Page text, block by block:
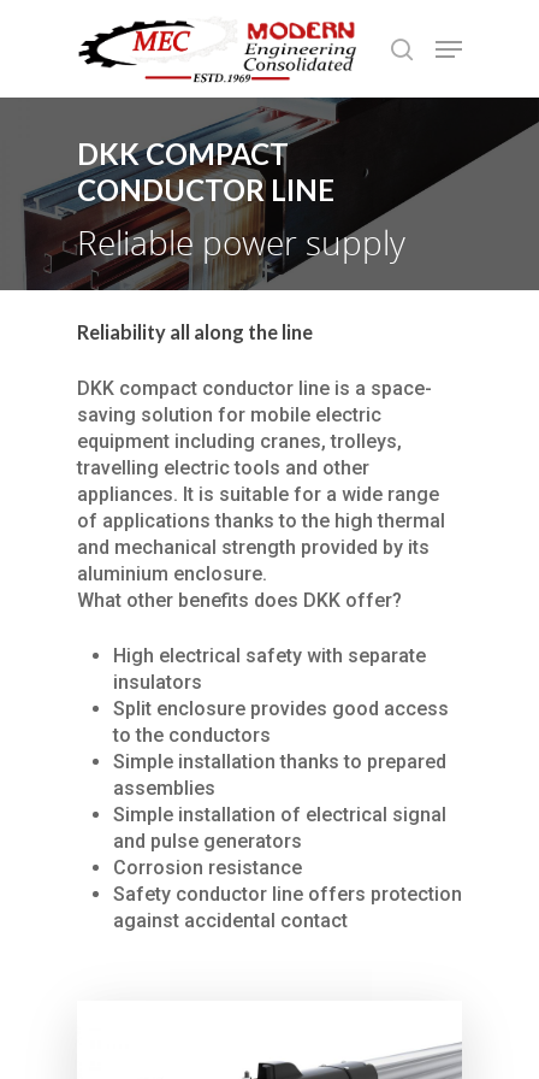
Hit enter to search or ESC to close
DKK COMPACT
CONDUCTOR LINE
Reliable power supply
Reliability all along the line
DKK compact conductor line is a space-
saving solution for mobile electric
equipment including cranes, trolleys,
travelling electric tools and other
appliances. It is suitable for a wide range
of applications thanks to the high thermal
and mechanical strength provided by its
aluminium enclosure.
What other benefits does DKK offer?
High electrical safety with separate
insulators
Split enclosure provides good access
to the conductors
Simple installation thanks to prepared
assemblies
Simple installation of electrical signal
and pulse generators
Corrosion resistance
Safety conductor line offers protection
against accidental contact
Home
About Us
Services
REPAIRS /
FURTHER SERVICES
Products
CRANES
Components
Chain Hoists
KBK Aluline
Drives
Industries
Contact Us